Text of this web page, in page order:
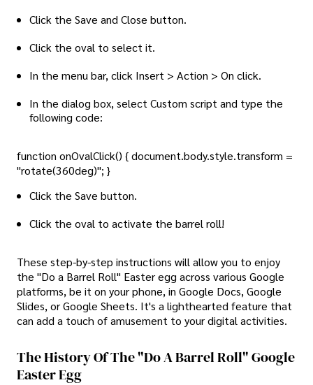
Click the Save and Close button.
Click the oval to select it.
In the menu bar, click Insert > Action > On click.
In the dialog box, select Custom script and type the
following code:
function onOvalClick() { document.body.style.transform =
"rotate(360deg)"; }
Click the Save button.
Click the oval to activate the barrel roll!
These step-by-step instructions will allow you to enjoy
the "Do a Barrel Roll" Easter egg across various Google
platforms, be it on your phone, in Google Docs, Google
Slides, or Google Sheets. It's a lighthearted feature that
can add a touch of amusement to your digital activities.
The History Of The "do A Barrel Roll" Google
Easter Egg